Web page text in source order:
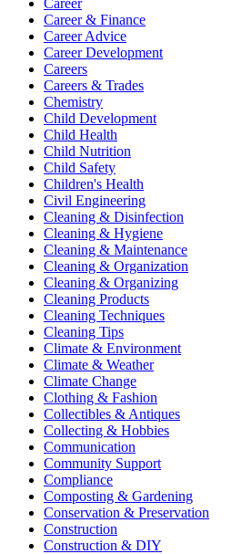
Career
Career & Finance
Career Advice
Career Development
Careers
Careers & Trades
Chemistry
Child Development
Child Health
Child Nutrition
Child Safety
Children's Health
Civil Engineering
Cleaning & Disinfection
Cleaning & Hygiene
Cleaning & Maintenance
Cleaning & Organization
Cleaning & Organizing
Cleaning Products
Cleaning Techniques
Cleaning Tips
Climate & Environment
Climate & Weather
Climate Change
Clothing & Fashion
Collectibles & Antiques
Collecting & Hobbies
Communication
Community Support
Compliance
Composting & Gardening
Conservation & Preservation
Construction
Construction & DIY